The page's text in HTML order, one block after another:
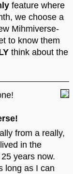
feature where
we choose a
Mihmiverse-
to know them
think about the
from a really,
in the
years now.
long as I can